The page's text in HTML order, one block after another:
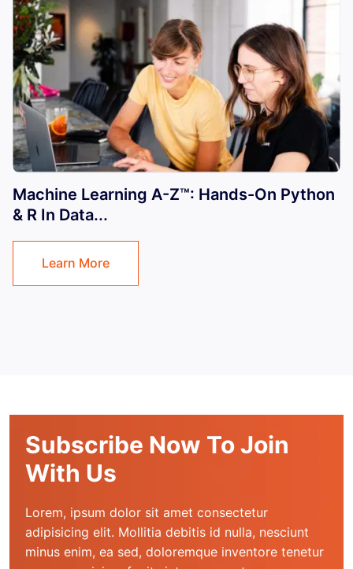
Machine Learning A-Z™: Hands-On Python
& R In Data...
Learn More
Subscribe Now To Join
With Us
Lorem, ipsum dolor sit amet consectetur
adipisicing elit. Mollitia debitis id nulla, nesciunt
minus enim, ea sed, doloremque inventore tenetur